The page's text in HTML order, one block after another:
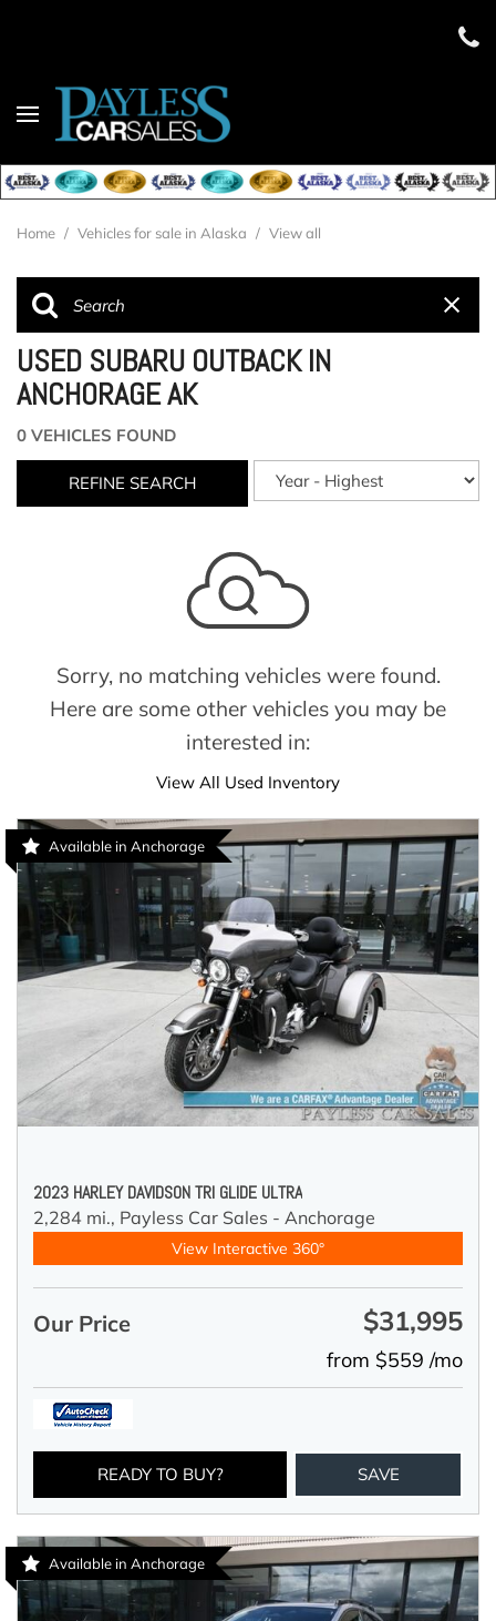
Home / Vehicles for sale in Alaska / View all
USED SUBARU OUTBACK IN
ANCHORAGE AK
0 VEHICLES FOUND
REFINE SEARCH
Sorry, no matching vehicles were found.
Here are some other vehicles you may be
interested in:
View All Used Inventory
Available in Anchorage
2023 HARLEY DAVIDSON TRI GLIDE ULTRA
2,284 mi., Payless Car Sales - Anchorage
View Interactive 360°
Our Price $31,995
from $559 /mo
READY TO BUY? SAVE
Available in Anchorage